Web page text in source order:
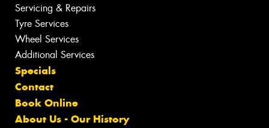
Servicing & Repairs
Tyre Services
Wheel Services
Additional Services
Specials
Contact
Book Online
About Us - Our History